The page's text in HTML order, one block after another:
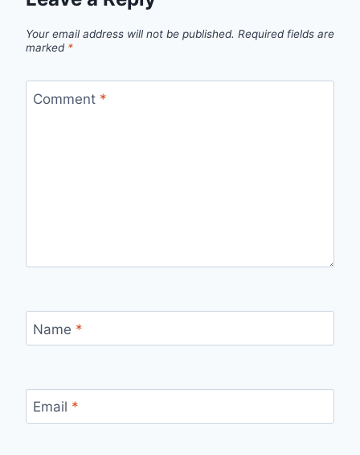
Your email address will not be published. Required fields are
marked *
Comment *
Name *
Email *